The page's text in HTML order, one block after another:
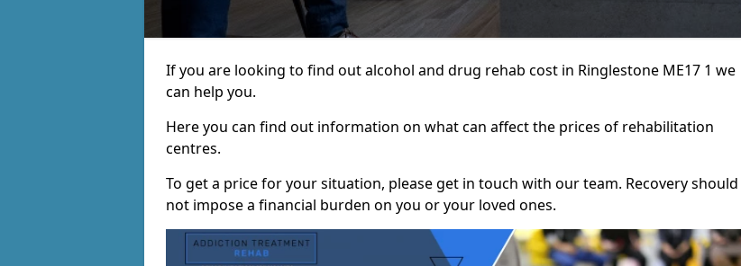
If you are looking to find out alcohol and drug rehab cost in Ringlestone ME17 1 we
can help you.
Here you can find out information on what can affect the prices of rehabilitation
centres.
To get a price for your situation, please get in touch with our team. Recovery should
not impose a financial burden on you or your loved ones.